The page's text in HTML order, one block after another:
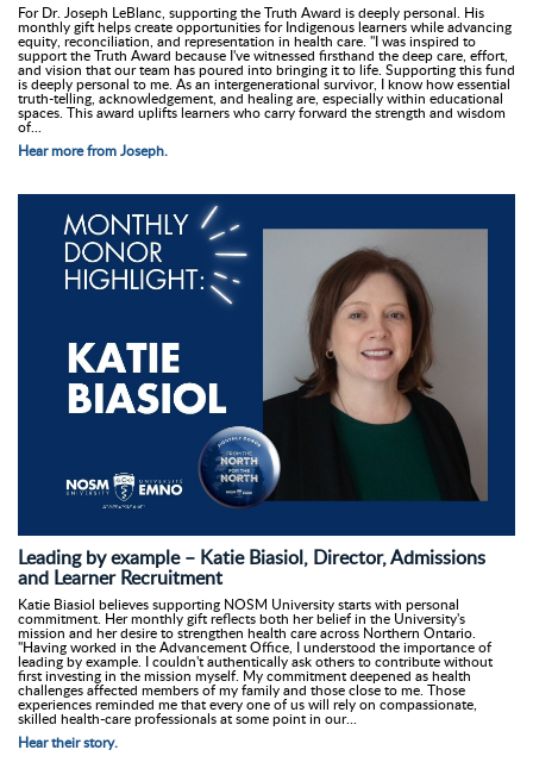
For Dr. Joseph LeBlanc, supporting the Truth Award is deeply personal. His
monthly gift helps create opportunities for Indigenous learners while advancing
equity, reconciliation, and representation in health care. "I was inspired to
support the Truth Award because I've witnessed firsthand the deep care, effort,
and vision that our team has poured into bringing it to life. Supporting this fund
is deeply personal to me. As an intergenerational survivor, I know how essential
truth-telling, acknowledgement, and healing are, especially within educational
spaces. This award uplifts learners who carry forward the strength and wisdom
of...
Hear more from Joseph.
Leading by example – Katie Biasiol, Director, Admissions
and Learner Recruitment
Katie Biasiol believes supporting NOSM University starts with personal
commitment. Her monthly gift reflects both her belief in the University's
mission and her desire to strengthen health care across Northern Ontario.
"Having worked in the Advancement Office, I understood the importance of
leading by example. I couldn't authentically ask others to contribute without
first investing in the mission myself. My commitment deepened as health
challenges affected members of my family and those close to me. Those
experiences reminded me that every one of us will rely on compassionate,
skilled health-care professionals at some point in our...
Hear their story.